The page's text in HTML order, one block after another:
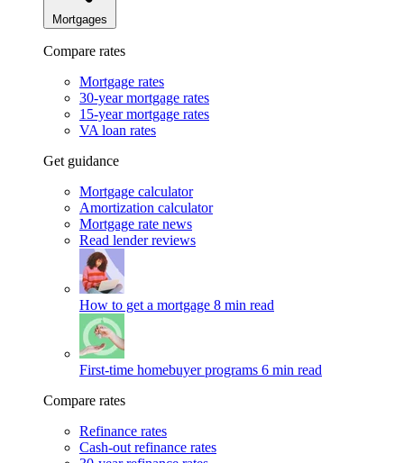
Mortgages
Compare rates
Mortgage rates
30-year mortgage rates
15-year mortgage rates
VA loan rates
Get guidance
Mortgage calculator
Amortization calculator
Mortgage rate news
Read lender reviews
How to get a mortgage 8 min read
First-time homebuyer programs 6 min read
Compare rates
Refinance rates
Cash-out refinance rates